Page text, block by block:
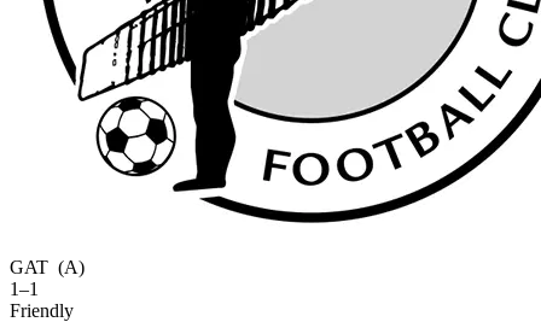
GAT (A)
1–1
Friendly